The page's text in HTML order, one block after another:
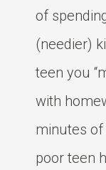
of
(needier)
teen you
with
minutes
poor teen